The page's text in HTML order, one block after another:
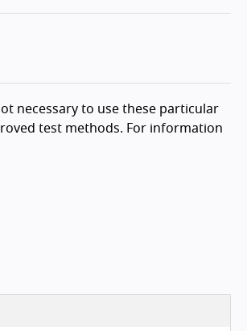
necessary to use these particular
test methods. For information